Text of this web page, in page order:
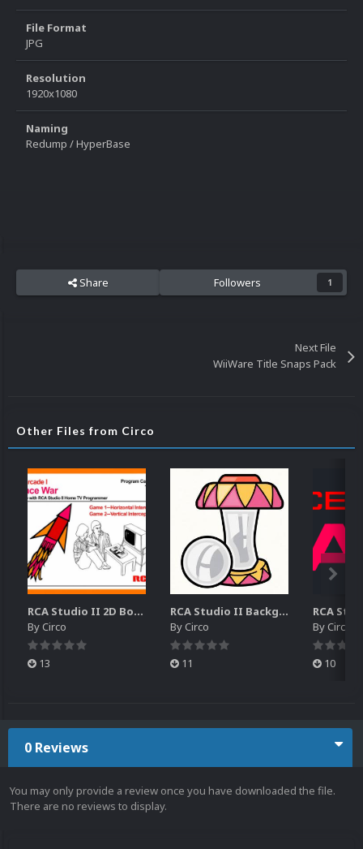
File Format
JPG
Resolution
1920x1080
Naming
Redump / HyperBase
Share Followers 1
Next File
WiiWare Title Snaps Pack
Other Files from Circo
RCA Studio II 2D Boxes Pack (14)
ByCirco
13
RCA Studio II Backgrounds Pack (15)
ByCirco
11
ByCirco
10
0 Reviews
You may only provide a review once you have downloaded the file.
There are no reviews to display.